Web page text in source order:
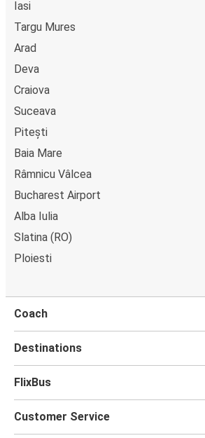
Iasi
Targu Mures
Arad
Deva
Craiova
Suceava
Pitești
Baia Mare
Râmnicu Vâlcea
Bucharest Airport
Alba Iulia
Slatina (RO)
Ploiesti
Coach
Destinations
FlixBus
Customer Service